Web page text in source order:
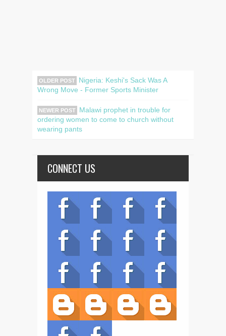
OLDER POST
Nigeria: Keshi's Sack Was A
Wrong Move - Former Sports Minister
NEWER POST
Malawi prophet in trouble for
ordering women to come to church without
wearing pants
CONNECT US